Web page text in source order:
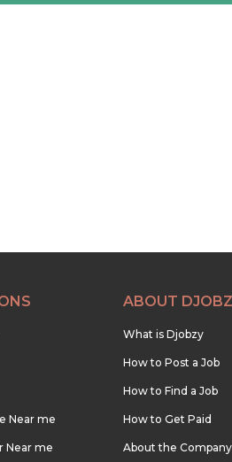
Near me
Near me
ABOUT
What is Djobzy
How to Post a Job
How to Find a Job
How to Get Paid
About the Company